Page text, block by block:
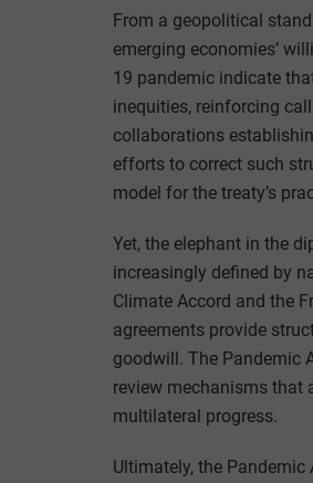
From a geopolitical
emerging economies’
19 pandemic indicate
inequities, reinforcing
collaborations
efforts to correct such
model for the treaty’s
Yet, the elephant in the
increasingly defined by
Climate Accord and the
agreements provide
goodwill. The Pandemic
review mechanisms that
multilateral progress.
Ultimately, the